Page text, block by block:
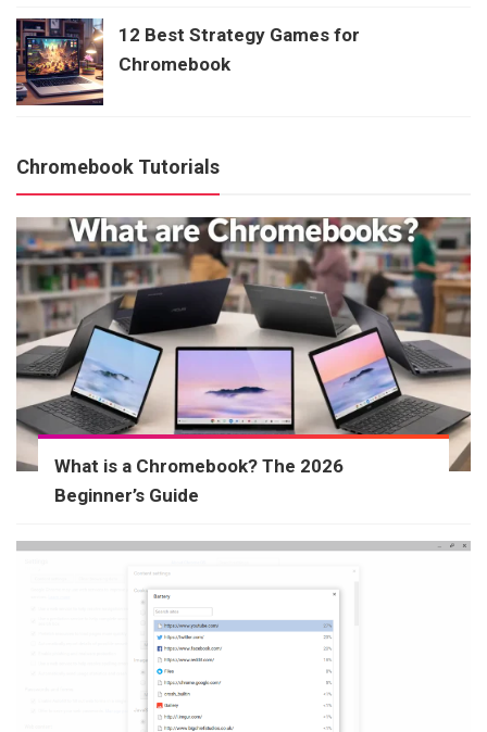
12 Best Strategy Games for
Chromebook
Chromebook Tutorials
What is a Chromebook? The 2026
Beginner’s Guide